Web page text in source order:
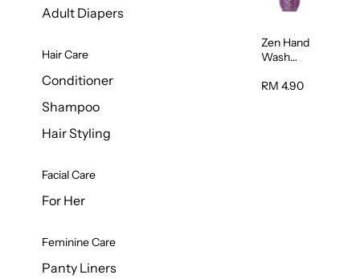
Adult Diapers
Hair Care
Conditioner
Shampoo
Hair Styling
Facial Care
For Her
Feminine Care
Panty Liners
Zen Hand
Wash
Scent
RM 4.90